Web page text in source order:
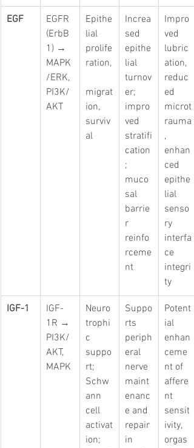
EGF
EGFR
(ErbB
1) →
MAPK
/ERK,
PI3K/
AKT
Epithe
lial
prolife
ration,
migrat
ion,
surviv
al
Increa
sed
epithe
lial
turnov
er;
impro
ved
stratifi
cation
;
muco
sal
barrie
r
reinfo
rceme
nt
Impro
ved
lubric
ation,
reduc
ed
microt
rauma
,
enhan
ced
epithe
lial
senso
ry
interfa
ce
integri
ty
IGF-1
IGF-
1R →
PI3K/
AKT,
MAPK
Neuro
trophi
c
suppo
rt;
Schw
ann
cell
activat
ion;
Suppo
rts
periph
eral
nerve
maint
enanc
e and
repair
in
Potent
ial
enhan
ceme
nt of
affere
nt
sensit
ivity,
orgas